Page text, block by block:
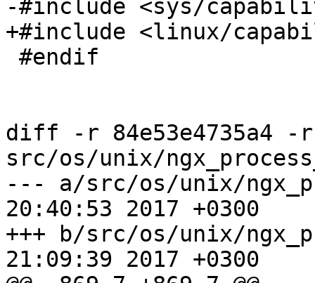
-#include <sys/
+#include <linux/
diff -r 84e53e4735a4 -r
src/os/unix/
--- a/src/os/unix/
20:40:53 2017 +0300
+++ b/src/os/unix/
21:09:39 2017 +0300